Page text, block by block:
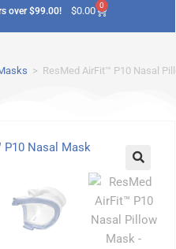
over $99.00! $0.00 0
> ResMed AirFit™ P10 Nasal